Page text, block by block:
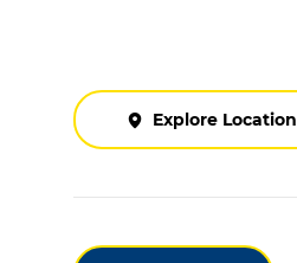
Explore Location